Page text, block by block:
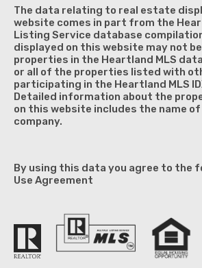
The data relating to real estate
website comes in part from the
Listing Service database
displayed on this website may not
properties in the Heartland MLS
or all of the properties listed with
participating in the Heartland MLS
Detailed information about the
on this website includes the name
company.
By using this data you agree to the
Use Agreement